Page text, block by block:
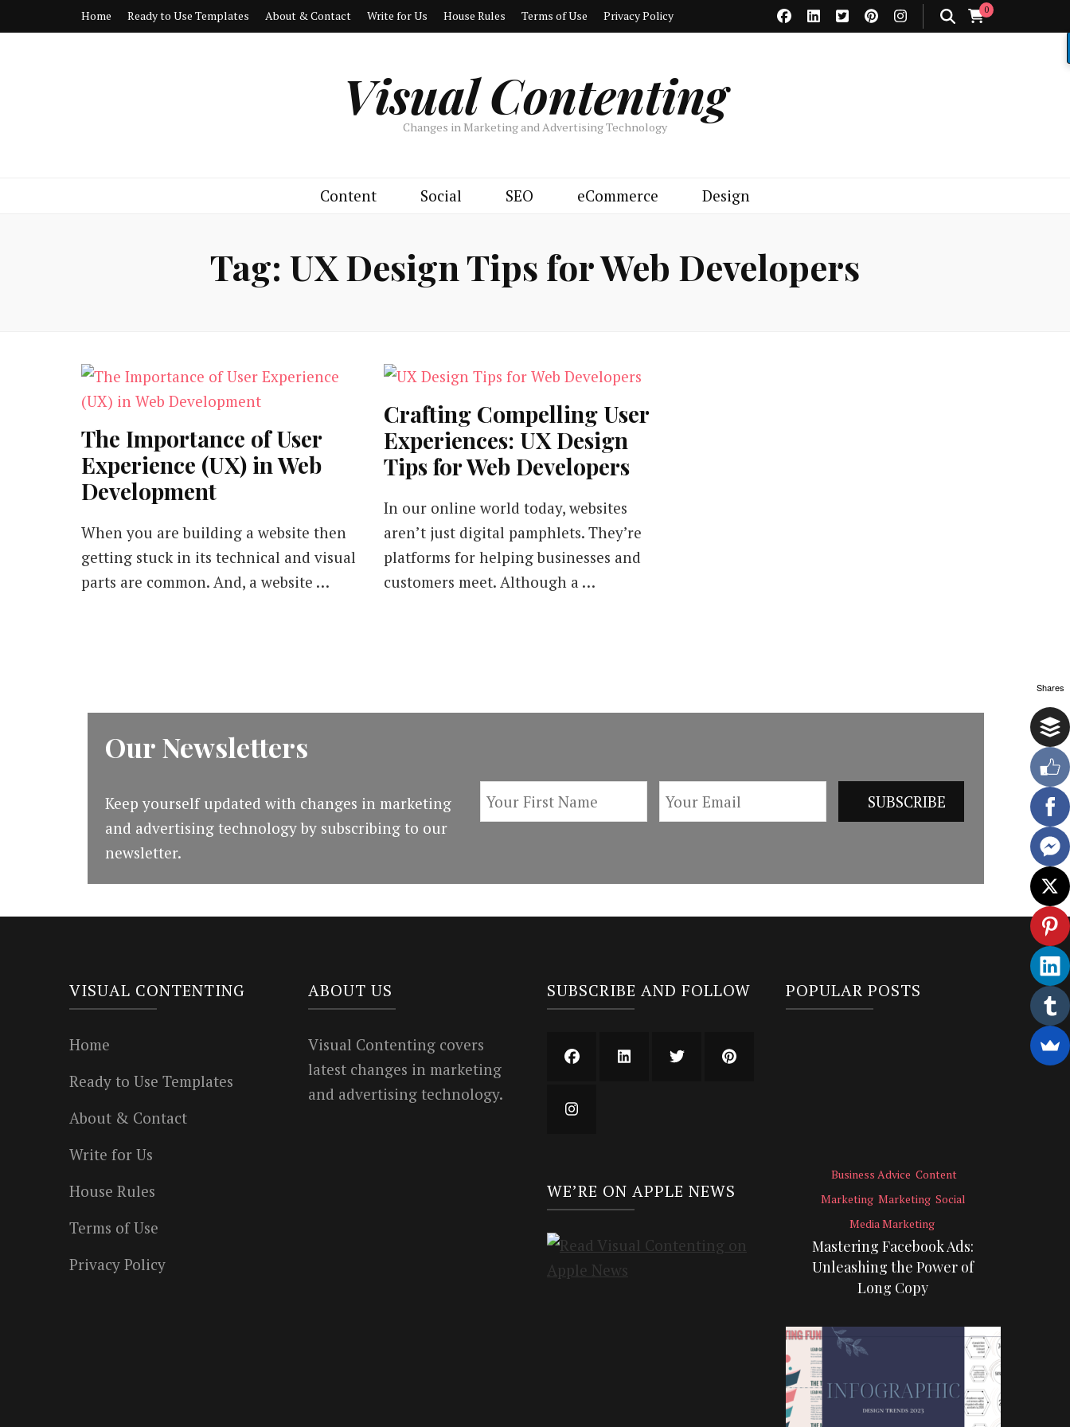
Home Ready to Use Templates About & Contact Write for Us House Rules Terms of Use Privacy Policy 0
Visual Contenting
Changes in Marketing and Advertising Technology
Content Social SEO eCommerce Design
Tag: UX Design Tips for Web Developers
The Importance of User
Experience (UX) in Web
Development
When you are building a website then
getting stuck in its technical and visual
parts are common. And, a website …
Crafting Compelling User
Experiences: UX Design
Tips for Web Developers
In our online world today, websites
aren’t just digital pamphlets. They’re
platforms for helping businesses and
customers meet. Although a …
Our Newsletters
Keep yourself updated with changes in marketing
and advertising technology by subscribing to our
newsletter.
VISUAL CONTENTING
Home
Ready to Use Templates
About & Contact
Write for Us
House Rules
Terms of Use
Privacy Policy
ABOUT US
Visual Contenting covers
latest changes in marketing
and advertising technology.
SUBSCRIBE AND FOLLOW
WE’RE ON APPLE NEWS
POPULAR POSTS
Business Advice Content
Marketing Marketing Social
Media Marketing
Mastering Facebook Ads:
Unleashing the Power of
Long Copy
Shares